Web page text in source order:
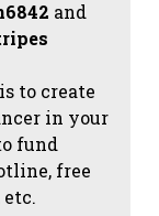
and
to create
in your
fund
free